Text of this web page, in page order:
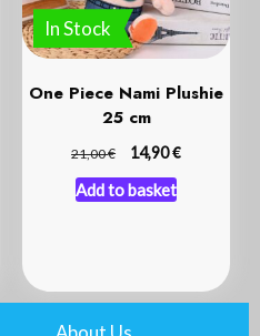
In Stock
One Piece Nami Plushie
25 cm
21,00€ 14,90€
Add to basket